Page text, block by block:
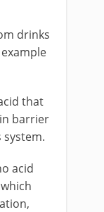
drinks
that
barrier
acid